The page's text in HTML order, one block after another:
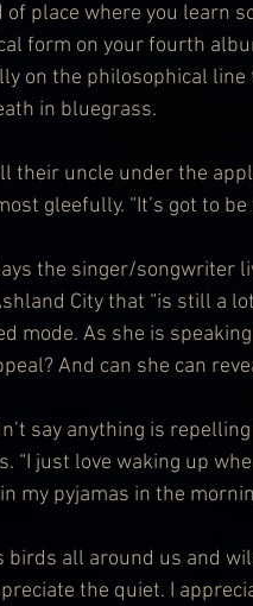
of place where you learn
form on your fourth
on the philosophical
in bluegrass.
their uncle under the
gleefully. “It’s got to be
the singer/songwriter
City that “is still a
mode. As she is
And can she can
say anything is
“I just love waking up
my pyjamas in the
birds all around us and
the quiet. I